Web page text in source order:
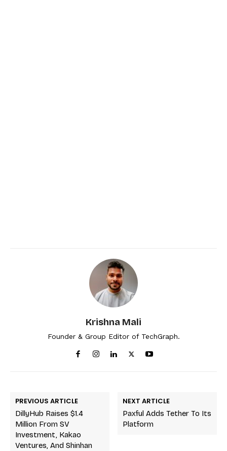
Krishna Mali
Founder & Group Editor of TechGraph.
PREVIOUS ARTICLE
DillyHub Raises $1.4
Million From SV
Investment, Kakao
Ventures, And Shinhan
NEXT ARTICLE
Paxful Adds Tether To Its
Platform